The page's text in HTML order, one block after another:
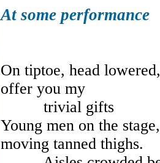
At some performance
On tiptoe, head
offer you my
trivial gifts
Young men on the
moving tanned thighs.